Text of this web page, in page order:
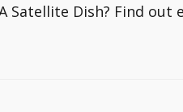
Satellite Dish? Find